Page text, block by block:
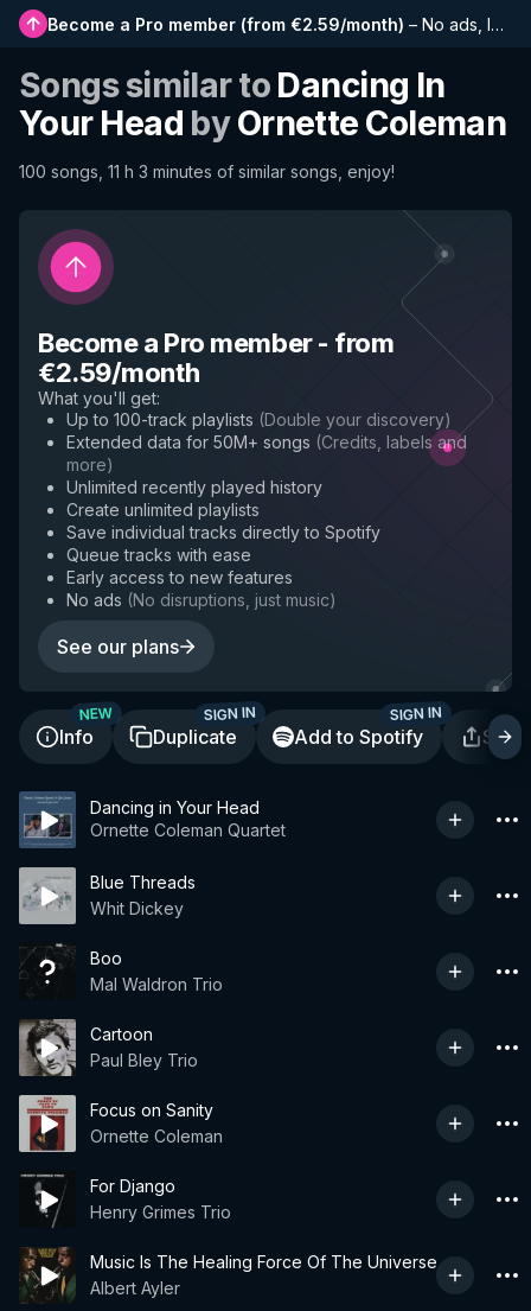
Become a Pro member (from €2.59/month) – No ads, longer playlists, complete history and early access to new features
Songs similar to Dancing In
Your Head byOrnette Coleman
100 songs, 11 h 3 minutes of similar songs, enjoy!
Become a Pro member- from
€2.59/month
What you'll get:
Up to 100-track playlists (Double your discovery)
Extended data for 50M+ songs (Credits, labels and
more)
Unlimited recently played history
Create unlimited playlists
Save individual tracks directly to Spotify
Queue tracks with ease
Early access to new features
No ads (No disruptions, just music)
See our plans
Info
NEW
Duplicate
SIGN IN
Add to Spotify
SIGN IN
Dancing in Your Head
Ornette Coleman Quartet
Blue Threads
Whit Dickey
Boo
Mal Waldron Trio
Cartoon
Paul Bley Trio
Focus on Sanity
Ornette Coleman
For Django
Henry Grimes Trio
Music Is The Healing Force Of The Universe
Albert Ayler